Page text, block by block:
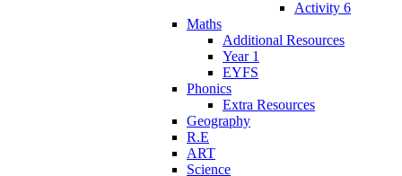
Activity 6
Maths
Additional Resources
Year 1
EYFS
Phonics
Extra Resources
Geography
R.E
ART
Science